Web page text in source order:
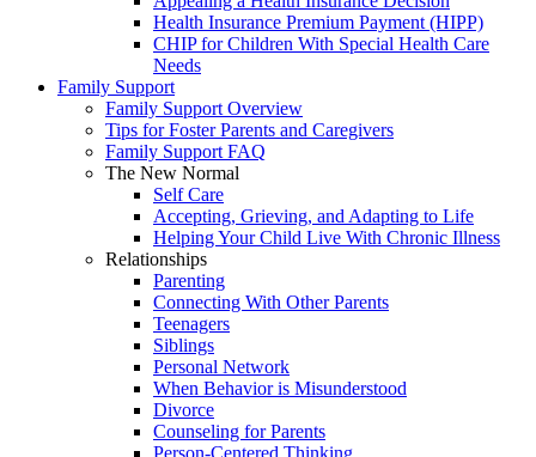
Health Insurance Premium Payment (HIPP)
CHIP for Children With Special Health Care
Needs
Family Support
Family Support Overview
Tips for Foster Parents and Caregivers
Family Support FAQ
The New Normal
Self Care
Accepting, Grieving, and Adapting to Life
Helping Your Child Live With Chronic Illness
Relationships
Parenting
Connecting With Other Parents
Teenagers
Siblings
Personal Network
When Behavior is Misunderstood
Divorce
Counseling for Parents